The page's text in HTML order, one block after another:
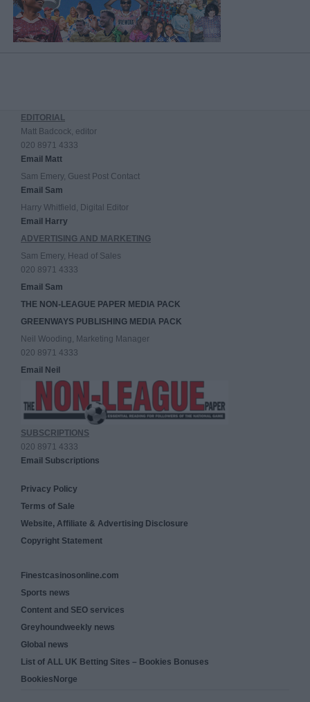
EDITORIAL
Matt Badcock, editor
020 8971 4333
Email Matt
Sam Emery, Guest Post Contact
Email Sam
Harry Whitfield, Digital Editor
Email Harry
ADVERTISING AND MARKETING
Sam Emery, Head of Sales
020 8971 4333
Email Sam
THE NON-LEAGUE PAPER MEDIA PACK
GREENWAYS PUBLISHING MEDIA PACK
Neil Wooding, Marketing Manager
020 8971 4333
Email Neil
SUBSCRIPTIONS
020 8971 4333
Email Subscriptions
Privacy Policy
Terms of Sale
Website, Affiliate & Advertising Disclosure
Copyright Statement
Finestcasinosonline.com
Sports news
Content and SEO services
Greyhoundweekly news
Global news
List of ALL UK Betting Sites – Bookies Bonuses
BookiesNorge